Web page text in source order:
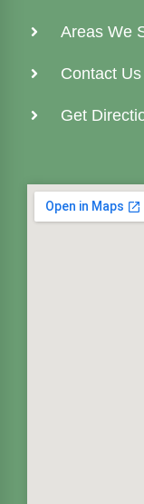
Areas We
Contact Us
Get